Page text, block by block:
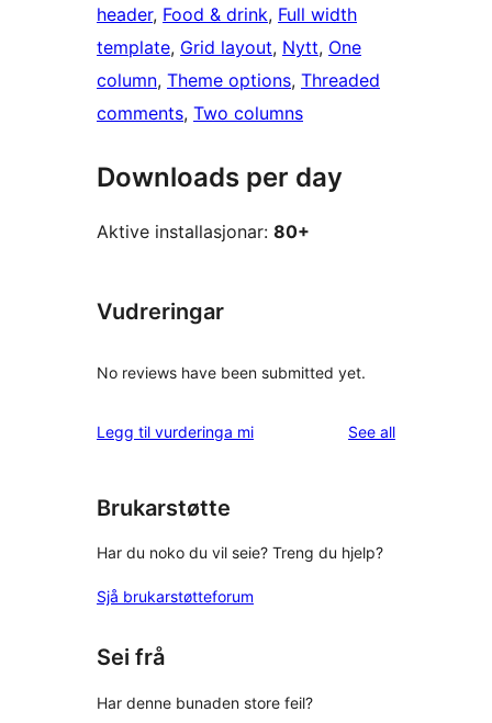
header, Food & drink, Full width
template, Grid layout, Nytt, One
column, Theme options, Threaded
comments, Two columns
Downloads per day
Aktive installasjonar: 80+
Vudreringar
No reviews have been submitted yet.
Legg til vurderinga mi See allreviews
Brukarstøtte
Har du noko du vil seie? Treng du hjelp?
Sjå brukarstøtteforum
Sei frå
Har denne bunaden store feil?